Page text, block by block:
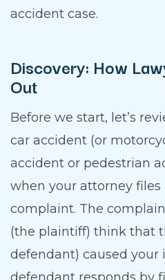
accident case.
Discovery: How
Out
Before we start, let’s
car accident (or
accident or pedestrian
when your attorney
complaint. The
(the plaintiff) think that
defendant) caused your